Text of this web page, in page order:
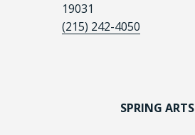
19031
(215) 242-4050
SPRING ARTS